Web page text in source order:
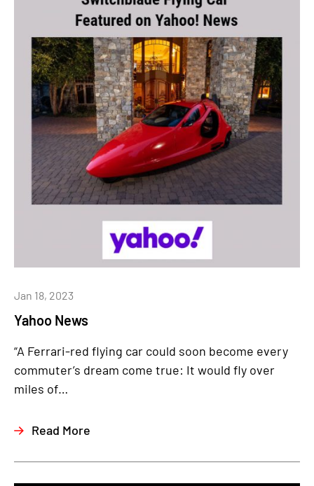
Yahoo News
Jan 18, 2023
“A Ferrari-red flying car could soon become every
commuter’s dream come true: It would fly over
miles of…
Read More